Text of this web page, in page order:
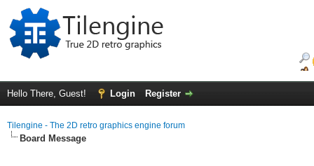
Hello There, Guest! Login Register
Tilengine - The 2D retro graphics engine forum
Board Message